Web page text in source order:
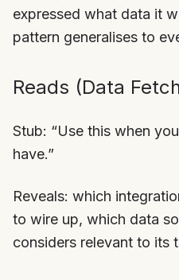
expressed what data it
pattern generalises to
Reads (Data
Stub: “Use this when
have.”
Reveals: which
to wire up, which data
considers relevant to its